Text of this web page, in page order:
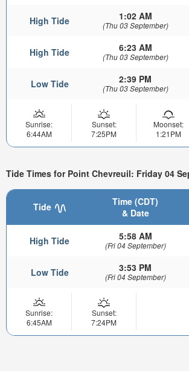
High Tide 1:02 AM
(Thu 03 September)
High Tide 6:23 AM
(Thu 03 September)
Low Tide 2:39 PM
(Thu 03 September)
Sunrise:
6:44AM
Sunset:
7:25PM
Moonset:
1:21PM
Tide Times for Point Chevreuil: Friday 04
Tide
Time (CDT)
& Date
High Tide 5:58 AM
(Fri 04 September)
Low Tide 3:53 PM
(Fri 04 September)
Sunrise:
6:45AM
Sunset:
7:24PM